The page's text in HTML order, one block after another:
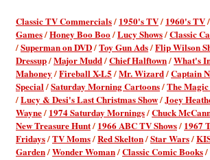
Classic TV Commercials/ 1950's TV/ 1960's TV
Games/Honey Boo Boo/Lucy Shows/Classic
/Superman on DVD/Toy Gun Ads/Flip Wilson
Dressup/Major Mudd/Chief Halftown/What's
Mahoney/Fireball X-L5/Mr. Wizard/Captain
Special/Saturday Morning Cartoons/The
/Lucy & Desi's Last Christmas Show/Joey
Wayne/ 1974 Saturday Mornings/Chuck
New Treasure Hunt/ 1966 ABC TV Shows/ 1967
Fridays/TV Moms/Red Skelton/Star Wars/
Garden/Wonder Woman/Classic Comic Books/